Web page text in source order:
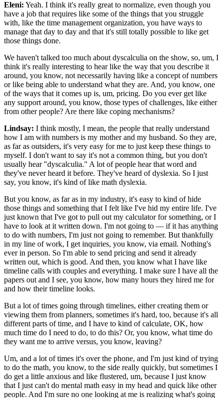
Eleni: Yeah. I think it's really great to normalize, even though you
have a job that requires like some of the things that you struggle
with, like the time management organization, you have ways to
manage that day to day and that it's still totally possible to like get
those things done.
We haven't talked too much about dyscalculia on the show, so, um, I
think it's really interesting to hear like the way that you describe it
around, you know, not necessarily having like a concept of numbers
or like being able to understand what they are. And, you know, one
of the ways that it comes up is, um, pricing. Do you ever get like
any support around, you know, those types of challenges, like either
from other people? Are there like coping mechanisms?
Lindsay: I think mostly, I mean, the people that really understand
how I am with numbers is my mother and my husband. So they are,
as far as outsiders, it's very easy for me to just keep these things to
myself. I don't want to say it's not a common thing, but you don't
usually hear "dyscalculia." A lot of people hear that word and
they've never heard it before. They've heard of dyslexia. So I just
say, you know, it's kind of like math dyslexia.
But you know, as far as in my industry, it's easy to kind of hide
those things and something that I felt like I've hid my entire life. I've
just known that I've got to pull out my calculator for something, or I
have to look at it written down. I'm not going to — if it has anything
to do with numbers, I'm just not going to remember. But thankfully
in my line of work, I get inquiries, you know, via email. Nothing's
ever in person. So I'm able to send pricing and send it already
written out, which is good. And then, you know what I have like
timeline calls with couples and everything. I make sure I have all the
papers out and I see, you know, how many hours they hired me for
and how their timeline looks.
But a lot of times going through timelines, either creating them or
viewing them from planners, sometimes it's hard, too, because it's all
different parts of time, and I have to kind of calculate, OK, how
much time do I need to do, to do this? Or, you know, what time do
they want me to arrive versus, you know, leaving?
Um, and a lot of times it's over the phone, and I'm just kind of trying
to do the math, you know, to the side really quickly, but sometimes I
do get a little anxious and like flustered, um, because I just know
that I just can't do mental math easy in my head and quick like other
people. And I'm sure no one looking at me is realizing what's going